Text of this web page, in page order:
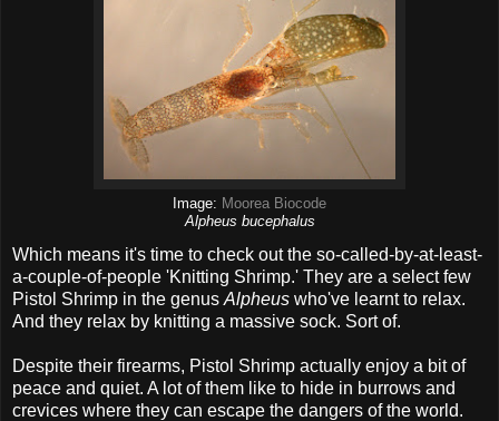
Image: Moorea Biocode
Alpheus bucephalus
Which means it's time to check out the so-called-by-at-least-
a-couple-of-people 'Knitting Shrimp.' They are a select few
Pistol Shrimp in the genus Alpheus who've learnt to relax.
And they relax by knitting a massive sock. Sort of.
Despite their firearms, Pistol Shrimp actually enjoy a bit of
peace and quiet. A lot of them like to hide in burrows and
crevices where they can escape the dangers of the world.